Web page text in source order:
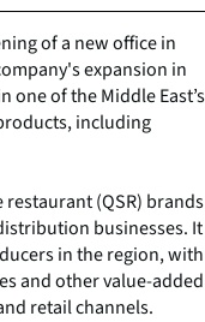
of a new office in
expansion in
of the Middle East’s
including
(QSR) brands
businesses. It
in the region, with
and other value-added
retail channels.